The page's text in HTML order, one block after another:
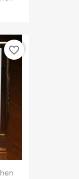
favorite_border